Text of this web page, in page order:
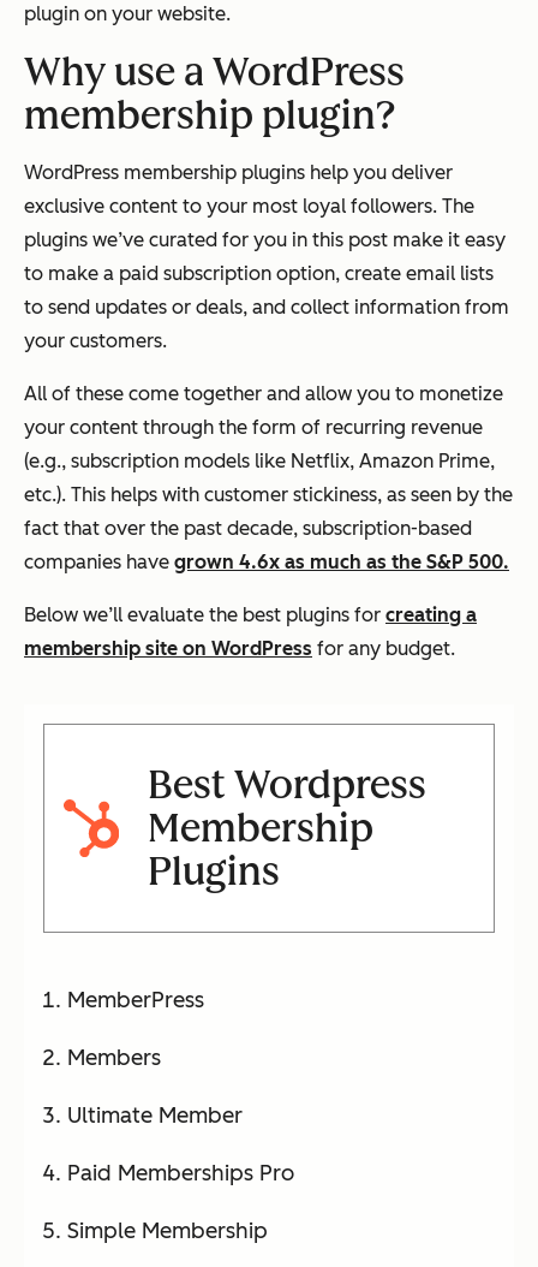
plugin on your website.
Why use a WordPress
membership plugin?
WordPress membership plugins help you deliver
exclusive content to your most loyal followers. The
plugins we’ve curated for you in this post make it easy
to make a paid subscription option, create email lists
to send updates or deals, and collect information from
your customers.
All of these come together and allow you to monetize
your content through the form of recurring revenue
(e.g., subscription models like Netflix, Amazon Prime,
etc.). This helps with customer stickiness, as seen by the
fact that over the past decade, subscription-based
companies have grown 4.6x as much as the S&P 500.
Below we’ll evaluate the best plugins for creating a
membership site on WordPress for any budget.
Best Wordpress
Membership
Plugins
MemberPress
Members
Ultimate Member
Paid Memberships Pro
Simple Membership